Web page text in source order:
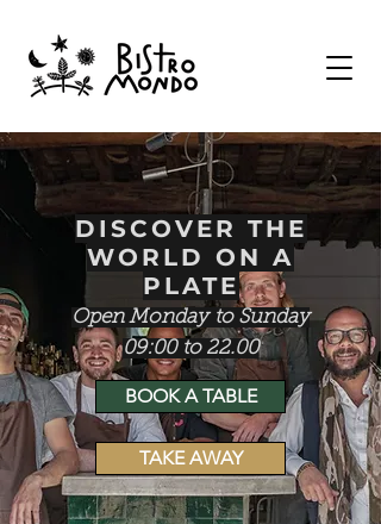
DISCOVER THE
WORLD ON A
PLATE
Open Monday to Sunday
09:00 to 22.00
BOOK A TABLE
TAKE AWAY